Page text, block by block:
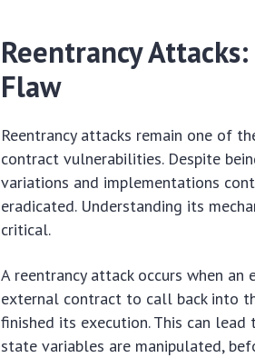
Reentrancy
Flaw
Reentrancy attacks remain one of
contract vulnerabilities. Despite
variations and implementations
eradicated. Understanding its
critical.
A reentrancy attack occurs when
external contract to call back into
finished its execution. This can
state variables are manipulated,